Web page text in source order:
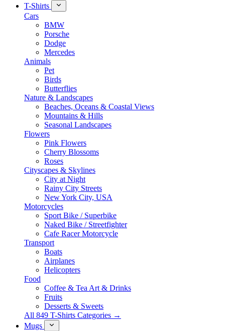
T-Shirts
Cars
BMW
Porsche
Dodge
Mercedes
Animals
Pet
Birds
Butterflies
Nature & Landscapes
Beaches, Oceans & Coastal Views
Mountains & Hills
Seasonal Landscapes
Flowers
Pink Flowers
Cherry Blossoms
Roses
Cityscapes & Skylines
City at Night
Rainy City Streets
New York City, USA
Motorcycles
Sport Bike / Superbike
Naked Bike / Streetfighter
Cafe Racer Motorcycle
Transport
Boats
Airplanes
Helicopters
Food
Coffee & Tea Art & Drinks
Fruits
Desserts & Sweets
All 849 T-Shirts Categories →
Mugs